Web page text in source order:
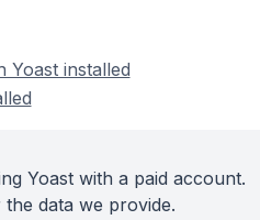
installed
Yoast with a paid account.
data we provide.